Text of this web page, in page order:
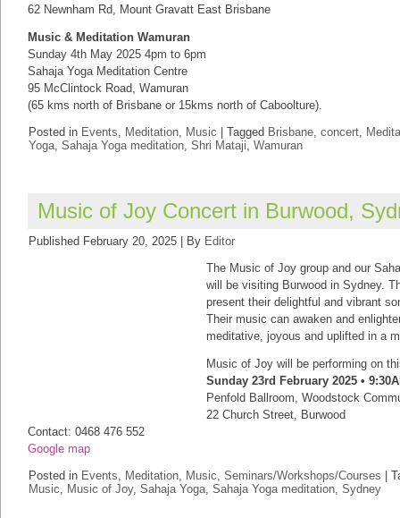
62 Newnham Rd, Mount Gravatt East Brisbane
Music & Meditation Wamuran
Sunday 4th May 2025 4pm to 6pm
Sahaja Yoga Meditation Centre
95 McClintock Road, Wamuran
(65 kms north of Brisbane or 15kms north of Caboolture).
Posted in Events, Meditation, Music Tagged Brisbane, concert,
Yoga, Sahaja Yoga meditation, Shri Mataji, Wamuran
Music of Joy Concert in Burwood,
Published February 20, 2025 By Editor
The Music of Joy group and our
will be visiting Burwood in Sydney.
present their delightful and vibrant
Their music can awaken and
meditative, joyous and uplifted in a
Music of Joy will be performing on
Sunday 23rd February 2025 •
Penfold Ballroom, Woodstock
22 Church Street, Burwood
Contact: 0468 476 552
Google map
Posted in Events, Meditation, Music, Seminars/Workshops/Courses
Music, Music of Joy, Sahaja Yoga, Sahaja Yoga meditation, Sydney